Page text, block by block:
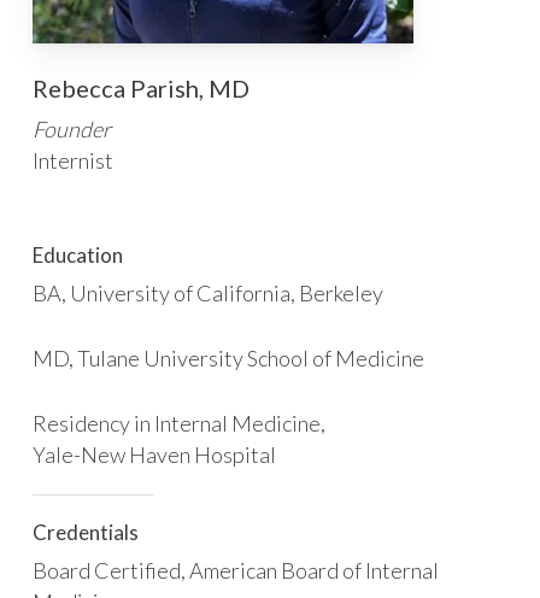
Rebecca Parish, MD
Founder
Internist
Education
BA, University of California, Berkeley
MD, Tulane University School of Medicine
Residency in Internal Medicine,
Yale-New Haven Hospital
Credentials
Board Certified, American Board of Internal